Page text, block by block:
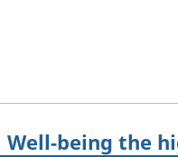
being the